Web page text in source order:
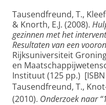
Tausendfreund, T.,
& Knorth, E.J. (2008).
gezinnen met het
Resultaten van een
Rijksuniversiteit
en
Instituut (125 pp.)
Tausendfreund, T.,
(2010). Onderzoek naar